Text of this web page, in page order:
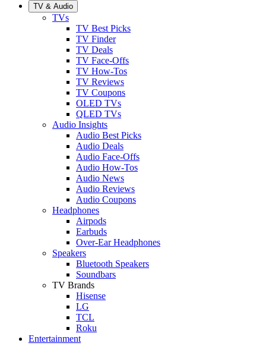
TV & Audio
TVs
TV Best Picks
TV Finder
TV Deals
TV Face-Offs
TV How-Tos
TV Reviews
TV Coupons
OLED TVs
QLED TVs
Audio Insights
Audio Best Picks
Audio Deals
Audio Face-Offs
Audio How-Tos
Audio News
Audio Reviews
Audio Coupons
Headphones
Airpods
Earbuds
Over-Ear Headphones
Speakers
Bluetooth Speakers
Soundbars
TV Brands
Hisense
LG
TCL
Roku
Entertainment